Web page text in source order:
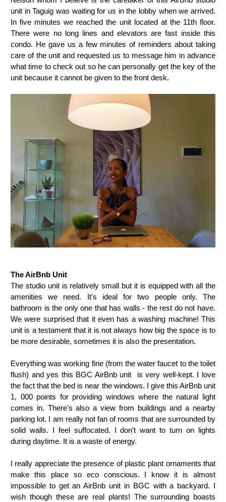
unit in Taguig was waiting for us in the lobby when we arrived.
In five minutes we reached the unit located at the 11th floor.
There were no long lines and elevators are fast inside this
condo. He gave us a few minutes of reminders about taking
care of the unit and requested us to message him in advance
what time to check out so he can personally get the key of the
unit because it cannot be given to the front desk.
The AirBnb Unit
The studio unit is relatively small but it is equipped with all the
amenities we need. It's ideal for two people only. The
bathroom is the only one that has walls - the rest do not have.
We were surprised that it even has a washing machine! This
unit is a testament that it is not always how big the space is to
be more desirable, sometimes it is also the presentation.
Everything was working fine (from the water faucet to the toilet
flush) and yes this BGC AirBnb unit is very well-kept. I love
the fact that the bed is near the windows. I give this AirBnb unit
1, 000 points for providing windows where the natural light
comes in. There's also a view from buildings and a nearby
parking lot. I am really not fan of rooms that are surrounded by
solid walls. I feel suffocated. I don't want to turn on lights
during daytime. It is a waste of energy.
I really appreciate the presence of plastic plant ornaments that
make this place so eco conscious. I know it is almost
impossible to get an AirBnb unit in BGC with a backyard. I
wish though these are real plants! The surrounding boasts